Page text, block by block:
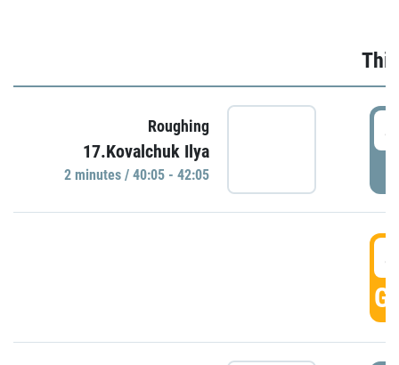
Roughing
17.Kovalchuk Ilya
2 minutes / 40:05 - 42:05